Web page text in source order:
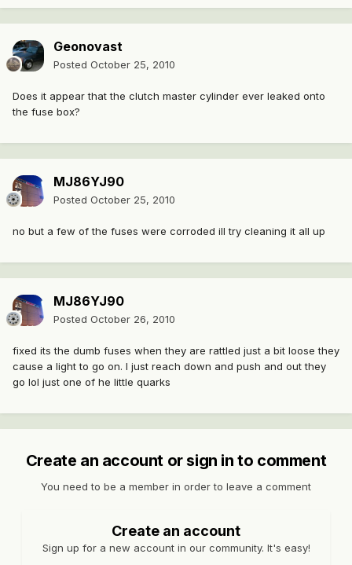
Geonovast
Posted October 25, 2010
Does it appear that the clutch master cylinder ever leaked onto
the fuse box?
MJ86YJ90
Posted October 25, 2010
no but a few of the fuses were corroded ill try cleaning it all up
MJ86YJ90
Posted October 26, 2010
fixed its the dumb fuses when they are rattled just a bit loose they
cause a light to go on. I just reach down and push and out they
go lol just one of he little quarks
Create an account or sign in to comment
You need to be a member in order to leave a comment
Create an account
Sign up for a new account in our community. It's easy!